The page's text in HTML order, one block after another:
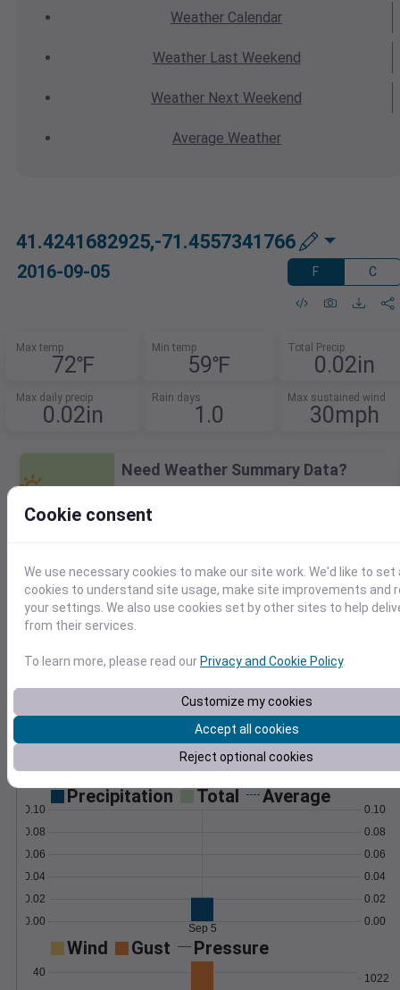
Weather Calendar
WeatherLast Weekend
Weather Next Weekend
Average Weather
41.4241682925,-71.4557341766
2016-09-05 F C
Max temp
72℉
Min temp
59℉
Total Precip
0.02in
Max daily precip
0.02in
Rain days
1.0
Max sustained wind
30mph
>
Need Weather Summary Data?
month, or year.
Temperature
Precipitation Total Average
0.00
0.02
0.04
0.06
0.08
0.10
0.00
0.02
0.04
0.06
0.08
0.10
Sep 5
Wind Gust Pressure
40 1022
Cookie consent
We use necessary cookies to make our site work. We'd like to set
cookies to understand site usage, make site improvements and
your settings. We also use cookies set by other sites to help
from their services.
To learn more, please read our Privacy and Cookie Policy.
Customize my cookies
Accept all cookies
Reject optional cookies